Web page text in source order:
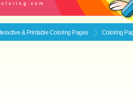
& Printable Coloring Pages Coloring